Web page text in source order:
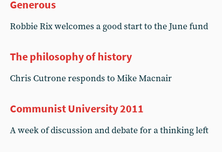
Generous
Robbie Rix welcomes a good start to the June fund
The philosophy of history
Chris Cutrone responds to Mike Macnair
Communist University 2011
A week of discussion and debate for a thinking left